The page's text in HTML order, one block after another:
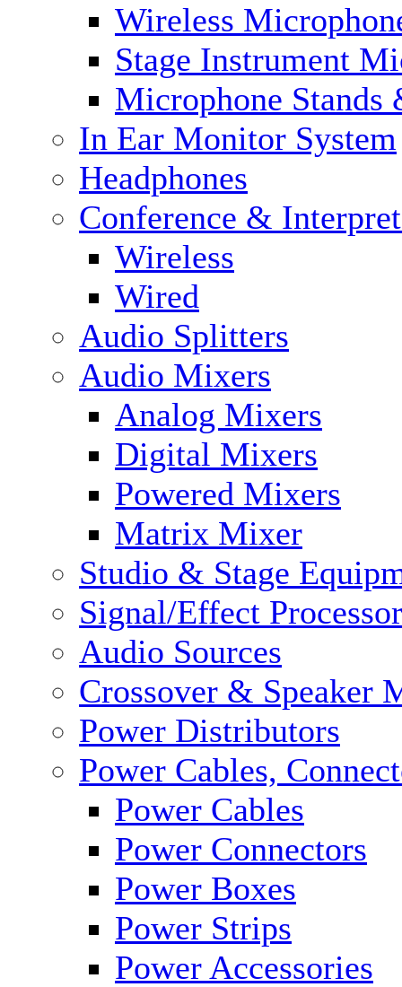
Wireless
Stage Instrument
Microphone Stands
In Ear Monitor System
Headphones
Conference &
Wireless
Wired
Audio Splitters
Audio Mixers
Analog Mixers
Digital Mixers
Powered Mixers
Matrix Mixer
Studio & Stage
Signal/Effect
Audio Sources
Crossover & Speaker
Power Distributors
Power Cables,
Power Cables
Power Connectors
Power Boxes
Power Strips
Power Accessories